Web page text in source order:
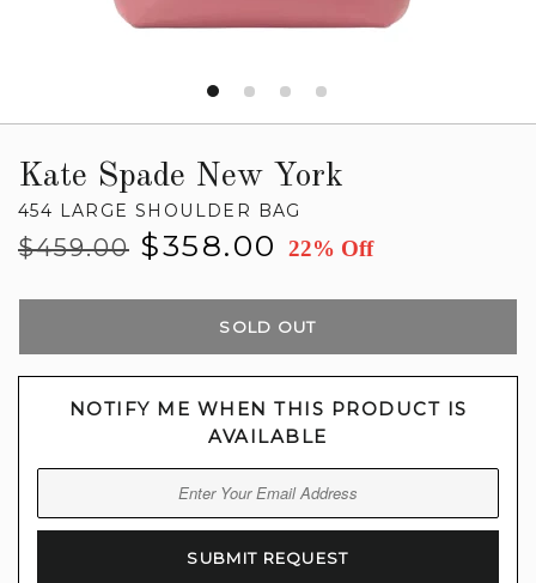
Kate Spade New York
454 LARGE SHOULDER BAG
Regular
$459.00
Sale
$358.00 22% Off
SOLD OUT
NOTIFY ME WHEN THIS PRODUCT IS
AVAILABLE